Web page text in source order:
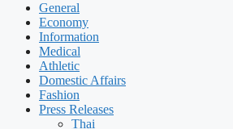
General
Economy
Information
Medical
Athletic
Domestic Affairs
Fashion
Press Releases
Thai